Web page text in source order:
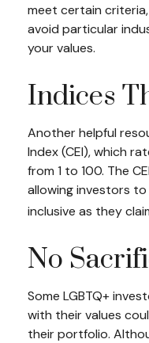
meet certain
avoid particular
your values.
Indices
Another helpful
Index (CEI), which
from 1 to 100. The
allowing investors
inclusive as they
No
Some LGBTQ+
with their values
their portfolio.